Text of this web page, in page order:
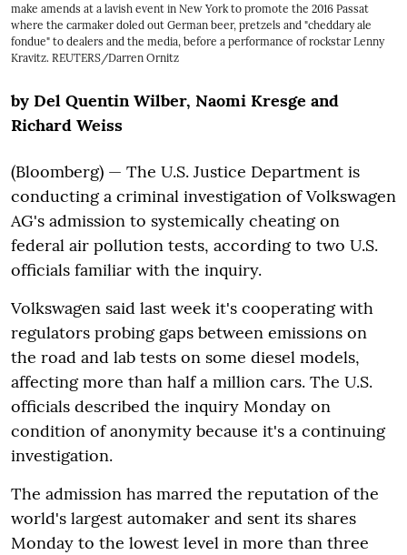
make amends at a lavish event in New York to promote the 2016 Passat
where the carmaker doled out German beer, pretzels and "cheddary ale
fondue" to dealers and the media, before a performance of rockstar Lenny
Kravitz. REUTERS/Darren Ornitz
by Del Quentin Wilber, Naomi Kresge and
Richard Weiss
(Bloomberg) — The U.S. Justice Department is
conducting a criminal investigation of Volkswagen
AG's admission to systemically cheating on
federal air pollution tests, according to two U.S.
officials familiar with the inquiry.
Volkswagen said last week it's cooperating with
regulators probing gaps between emissions on
the road and lab tests on some diesel models,
affecting more than half a million cars. The U.S.
officials described the inquiry Monday on
condition of anonymity because it's a continuing
investigation.
The admission has marred the reputation of the
world's largest automaker and sent its shares
Monday to the lowest level in more than three